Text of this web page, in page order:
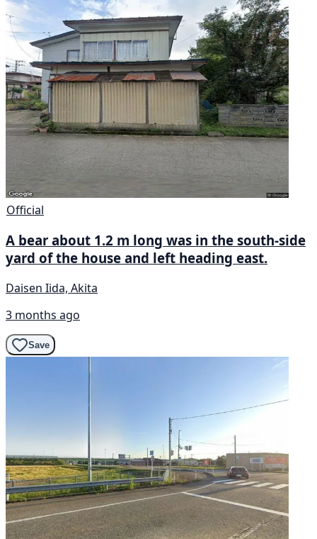
Official
A bear about 1.2 m long was in the south-side
yard of the house and left heading east.
Daisen Iida, Akita
3 months ago
Save